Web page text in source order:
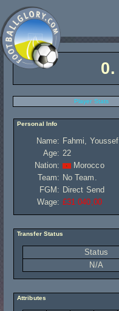
0.
Player Stats
Personal Info
Name: Fahmi, Youssef
Age: 22
Nation:
Morocco
Team: No Team.
FGM: Direct Send
Wage: £31 040,00
Transfer Status
Status
N/A
Attributes